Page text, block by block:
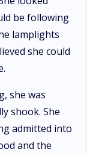
be following
lamplights
she could
she was
shook. She
admitted into
and the